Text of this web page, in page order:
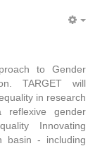
to Gender
TARGET will
in research
reflexive gender
Innovating
basin - including